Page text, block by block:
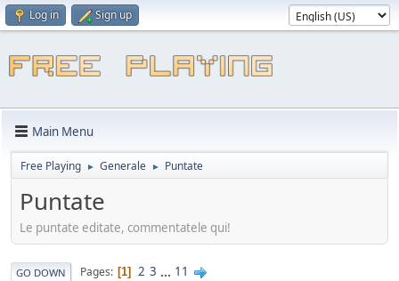
Log in Sign up
Main Menu
Free Playing ► Generale ► Puntate
Puntate
Le puntate editate, commentatele qui!
GO DOWN Pages 1 2 3 ... 11